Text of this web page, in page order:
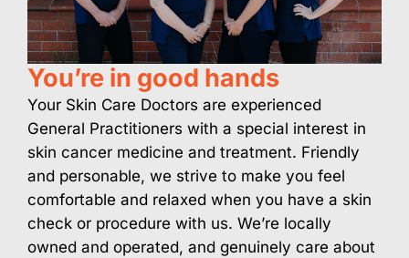
You’re in good hands
Your Skin Care Doctors are experienced
General Practitioners with a special interest in
skin cancer medicine and treatment. Friendly
and personable, we strive to make you feel
comfortable and relaxed when you have a skin
check or procedure with us. We’re locally
owned and operated, and genuinely care about